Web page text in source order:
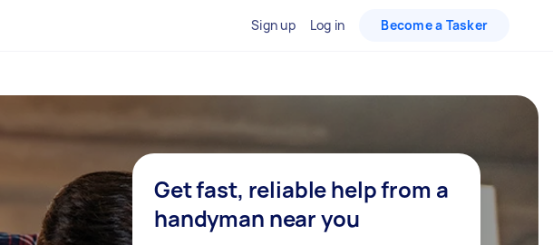
Sign up Log in Become a Tasker
Get fast, reliable help from a
handyman near you